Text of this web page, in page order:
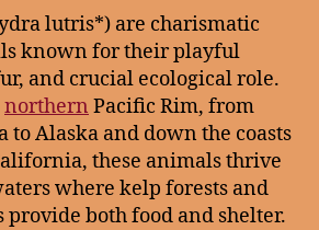
lutris*) are charismatic
known for their playful
and crucial ecological role.
northern Pacific Rim, from
to Alaska and down the coasts
these animals thrive
where kelp forests and
both food and shelter.